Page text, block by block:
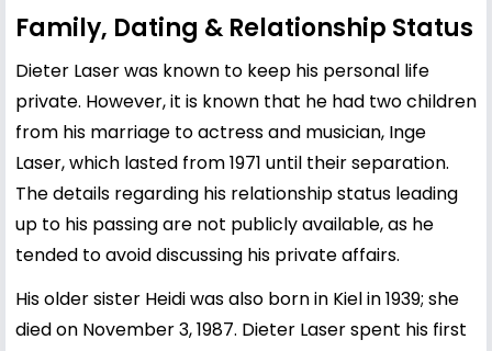
Family, Dating & Relationship Status
Dieter Laser was known to keep his personal life
private. However, it is known that he had two children
from his marriage to actress and musician, Inge
Laser, which lasted from 1971 until their separation.
The details regarding his relationship status leading
up to his passing are not publicly available, as he
tended to avoid discussing his private affairs.
His older sister Heidi was also born in Kiel in 1939; she
died on November 3, 1987. Dieter Laser spent his first